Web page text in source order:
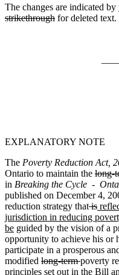
The changes are indicated by
strikethrough for deleted text.
EXPLANATORY NOTE
The Poverty Reduction Act,
Ontario to maintain the long-
in Breaking the Cycle -
published on December 4,
reduction strategy thatis
jurisdiction in reducing
be guided by the vision of a
opportunity to achieve his or
participate in a prosperous
modified long-termpoverty
principles set out in the Bill